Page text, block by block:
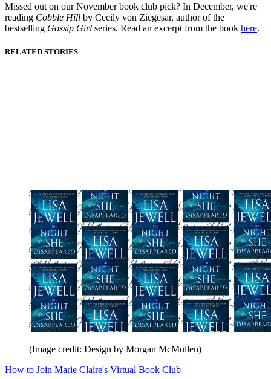
Missed out on our November book club pick? In December, we're
reading Cobble Hill by Cecily von Ziegesar, author of the
bestselling Gossip Girl series. Read an excerpt from the book here.
RELATED STORIES
(Image credit: Design by Morgan McMullen)
How to Join Marie Claire's Virtual Book Club